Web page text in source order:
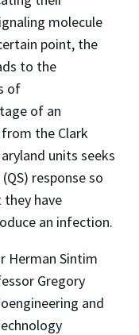
molecule
point, the
to the
of
of an
the Clark
units seeks
response so
have
an infection.
Herman Sintim
Gregory
and